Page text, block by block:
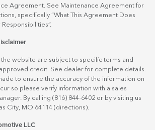
Agreement. See Maintenance Agreement for
specifically “What This Agreement Does
Responsibilities”.
the website are subject to specific terms and
credit. See dealer for complete details.
to ensure the accuracy of the information on
so please verify information with a sales
By calling (816) 844-6402 or by visiting us
City, MO 64114 (directions)
LLC